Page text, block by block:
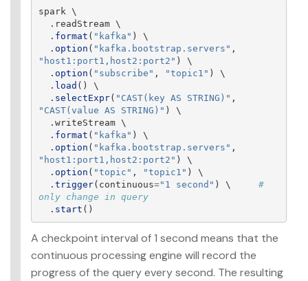
spark \
. readStream \
. format ( " kafka " )
\
. option ( " kafka.bootstrap.servers " ,
" host1:port1,host2:port2 " )
\
. option ( " subscribe " , "topic1 " )
\
. load ()
\
. selectExpr( " CAST(key AS STRING) " ,
" CAST(value AS STRING) " )
\
. writeStream \
. format ( " kafka " )
\
. option ( " kafka.bootstrap.servers " ,
" host1:port1,host2:port2 " )
\
. option ( "topic " , "topic1 " )
\
. trigger( continuous=" 1 second " ) \ #
only change in query
. start ()
A checkpoint interval of 1 second means that the
continuous processing engine will record the
progress of the query every second. The resulting